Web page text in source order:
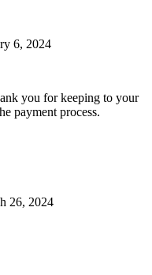
6, 2024
you for keeping to your
payment process.
26, 2024